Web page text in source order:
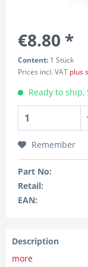
€8.80 *
Content: 1 Stück
Prices incl. VAT plus
Ready to ship,
Remember
Part No:
Retail:
EAN:
Description
more